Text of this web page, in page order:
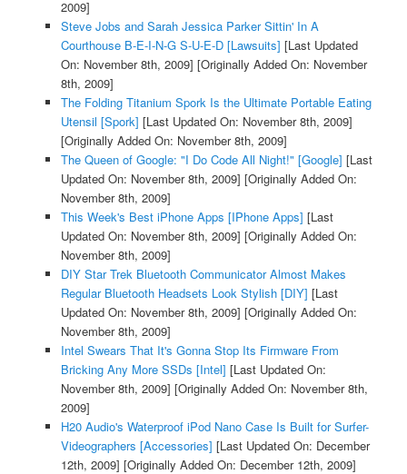
2009]
Steve Jobs and Sarah Jessica Parker Sittin' In A
Courthouse B-E-I-N-G S-U-E-D [Lawsuits] [Last Updated
On: November 8th, 2009] [Originally Added On: November
8th, 2009]
The Folding Titanium Spork Is the Ultimate Portable Eating
Utensil [Spork] [Last Updated On: November 8th, 2009]
[Originally Added On: November 8th, 2009]
The Queen of Google: "I Do Code All Night!" [Google] [Last
Updated On: November 8th, 2009] [Originally Added On:
November 8th, 2009]
This Week's Best iPhone Apps [IPhone Apps] [Last
Updated On: November 8th, 2009] [Originally Added On:
November 8th, 2009]
DIY Star Trek Bluetooth Communicator Almost Makes
Regular Bluetooth Headsets Look Stylish [DIY] [Last
Updated On: November 8th, 2009] [Originally Added On:
November 8th, 2009]
Intel Swears That It's Gonna Stop Its Firmware From
Bricking Any More SSDs [Intel] [Last Updated On:
November 8th, 2009] [Originally Added On: November 8th,
2009]
H20 Audio's Waterproof iPod Nano Case Is Built for Surfer-
Videographers [Accessories] [Last Updated On: December
12th, 2009] [Originally Added On: December 12th, 2009]